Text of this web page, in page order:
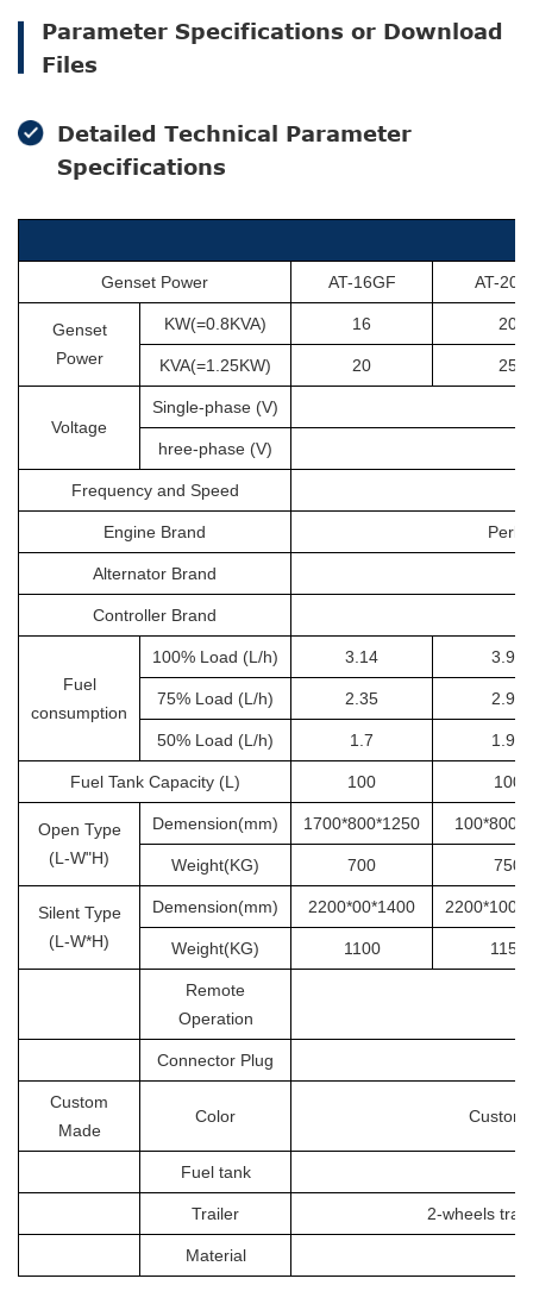
Parameter Specifications or Download
Files
Detailed Technical Parameter
Specifications
Genset Power AT-16GF AT-
Genset
Power
KW(=0.8KVA) 16 20
KVA(=1.25KW) 20 25
Voltage
Single-phase (V)
hree-phase (V)
Frequency and Speed
Engine Brand
Alternator Brand
Controller Brand
Fuel
consumption
100% Load (L/h) 3.14 3.92
75% Load (L/h) 2.35 2.94
50% Load (L/h) 1.7 1.96
Fuel Tank Capacity (L) 100 100
Open Type
(L-W"H)
Demension(mm) 1700*800*1250
Weight(KG) 700 750
Silent Type
(L-W*H)
Demension(mm) 2200*00*1400
Weight(KG) 1100 1150
Remote
Operation
Connector Plug
Custom
Made
Color
Fuel tank
Trailer 2-wheels
Material